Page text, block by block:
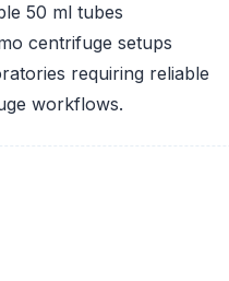
50 ml tubes
centrifuge setups
requiring reliable
workflows.